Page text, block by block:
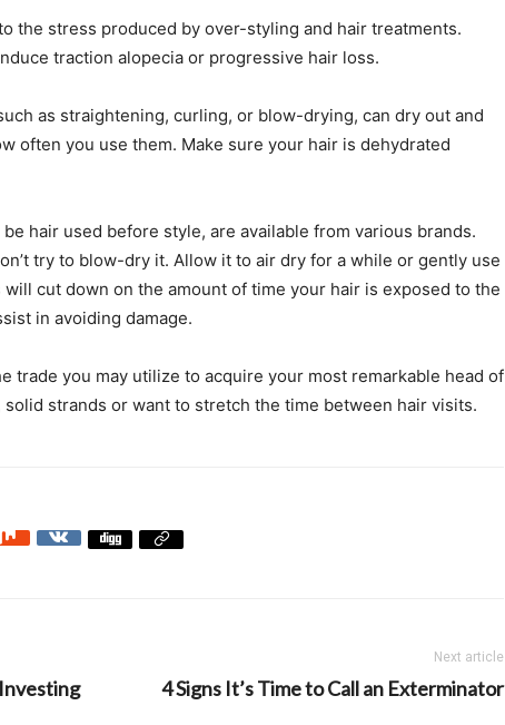
the stress produced by over-styling and hair treatments.
traction alopecia or progressive hair loss.
as straightening, curling, or blow-drying, can dry out and
often you use them. Make sure your hair is dehydrated
hair used before style, are available from various brands.
try to blow-dry it. Allow it to air dry for a while or gently use
cut down on the amount of time your hair is exposed to the
in avoiding damage.
trade you may utilize to acquire your most remarkable head of
strands or want to stretch the time between hair visits.
Next article
4 Signs It’s Time to Call an Exterminator